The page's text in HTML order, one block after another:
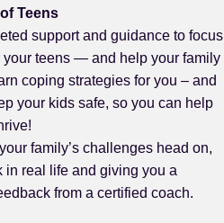
Teens
support and guidance to focus
your teens — and help your family
coping strategies for you – and
your kids safe, so you can help
family’s challenges head on,
in real life and giving you a
from a certified coach.